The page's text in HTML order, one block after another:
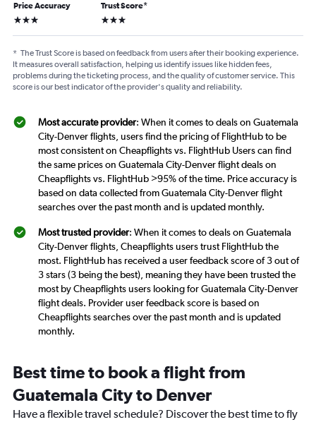
Price Accuracy
3 stars
Trust Score*
3 stars
* The Trust Score is based on feedback from users after their booking experience.
It measures overall satisfaction, helping us identify issues like hidden fees,
problems during the ticketing process, and the quality of customer service. This
score is our best indicator of the provider's quality and reliability.
Most accurate provider: When it comes to deals on Guatemala
City-Denver flights, users find the pricing of FlightHub to be
most consistent on Cheapflights vs. FlightHub Users can find
the same prices on Guatemala City-Denver flight deals on
Cheapflights vs. FlightHub >95% of the time. Price accuracy is
based on data collected from Guatemala City-Denver flight
searches over the past month and is updated monthly.
Most trusted provider: When it comes to deals on Guatemala
City-Denver flights, Cheapflights users trust FlightHub the
most. FlightHub has received a user feedback score of 3 out of
3 stars (3 being the best), meaning they have been trusted the
most by Cheapflights users looking for Guatemala City-Denver
flight deals. Provider user feedback score is based on
Cheapflights searches over the past month and is updated
monthly.
Best time to book a flight from
Guatemala City to Denver
Have a flexible travel schedule? Discover the best time to fly